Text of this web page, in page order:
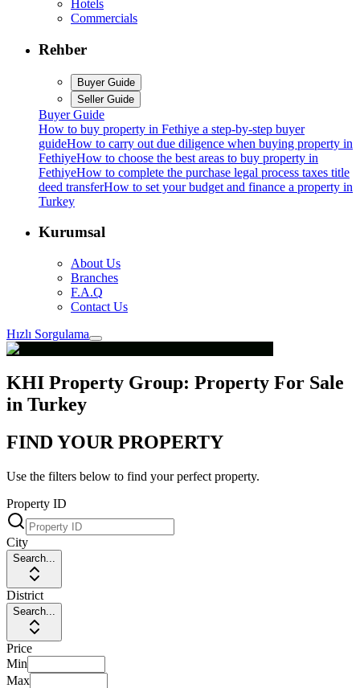
Hotels
Commercials
Rehber
Buyer Guide
Seller Guide
Buyer Guide
How to buy property in Fethiye a step-by-step buyer
guideHow to carry out due diligence when buying property in
FethiyeHow to choose the best areas to buy property in
FethiyeHow to complete the purchase legal process taxes title
deed transferHow to set your budget and finance a property in
Turkey
Kurumsal
About Us
Branches
F.A.Q
Contact Us
Hızlı Sorgulama
KHI Property Group: Property For Sale
in Turkey
FIND YOUR PROPERTY
Use the filters below to find your perfect property.
Property ID
City
Search...
District
Search...
Price
Min
Max